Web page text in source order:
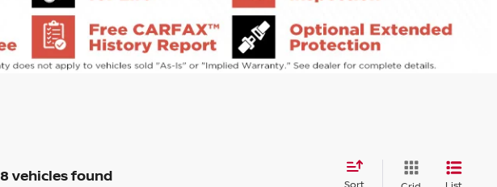
8 vehicles found Sort